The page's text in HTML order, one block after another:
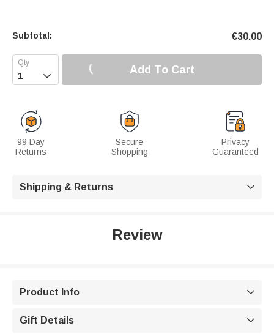
Subtotal: €30.00
 Add To Cart
99 Day
Returns
Secure
Shopping
Privacy
Guaranteed
Shipping & Returns 
Review
Product Info 
Gift Details 